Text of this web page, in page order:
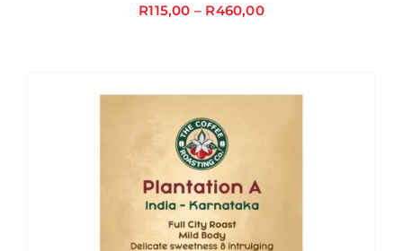
R115,00 – R460,00
Price
through